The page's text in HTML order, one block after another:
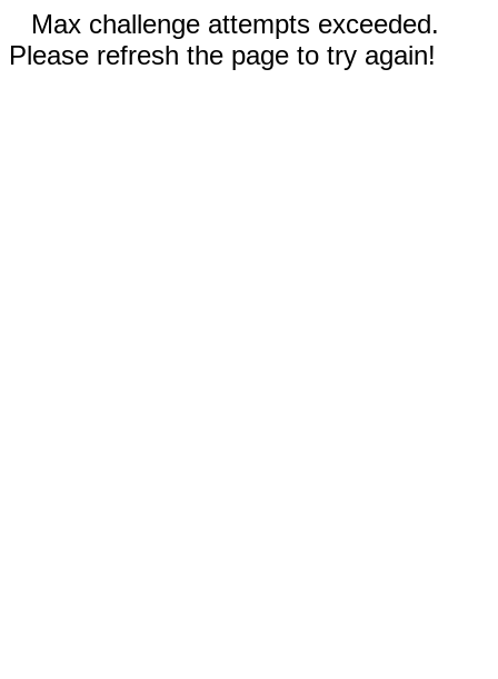
Max challenge attempts exceeded.
Please refresh the page to try again!